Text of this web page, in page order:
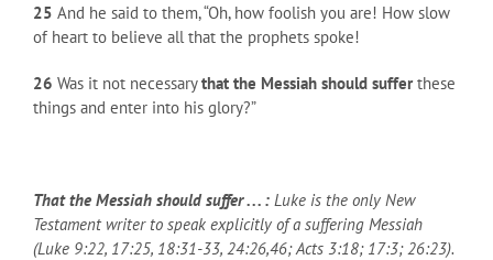
25 And he said to them, “Oh, how foolish you are! How slow
of heart to believe all that the prophets spoke!
26 Was it not necessarythat the Messiah should sufferthese
things and enter into his glory?”
That the Messiah should suffer . . . : Luke is the only New
Testament writer to speak explicitly of a suffering Messiah
(Luke 9:22, 17:25, 18:31-33, 24:26,46; Acts 3:18; 17:3; 26:23).